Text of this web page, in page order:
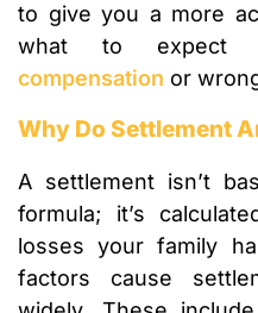
to give you a more
what to expect
compensation or
Why Do Settlement
A settlement isn’t
formula; it’s
losses your family
factors cause